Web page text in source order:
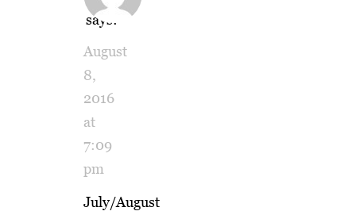
says:
August
8,
2016
at
7:09
pm
July/August